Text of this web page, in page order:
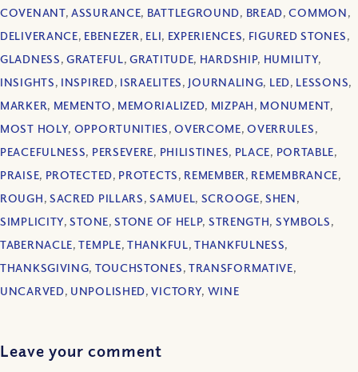
COVENANT,ASSURANCE, BATTLEGROUND, BREAD,COMMON,
DELIVERANCE, EBENEZER, ELI, EXPERIENCES, FIGURED STONES,
GLADNESS,GRATEFUL,GRATITUDE, HARDSHIP, HUMILITY,
INSIGHTS, INSPIRED, ISRAELITES, JOURNALING, LED, LESSONS,
MARKER, MEMENTO, MEMORIALIZED, MIZPAH, MONUMENT,
MOST HOLY, OPPORTUNITIES,OVERCOME,OVERRULES,
PEACEFULNESS, PERSEVERE, PHILISTINES, PLACE, PORTABLE,
PRAISE, PROTECTED, PROTECTS, REMEMBER, REMEMBRANCE,
ROUGH, SACRED PILLARS,SAMUEL, SCROOGE,SHEN,
SIMPLICITY,STONE,STONE OF HELP, STRENGTH, SYMBOLS,
TABERNACLE,TEMPLE,THANKFUL,THANKFULNESS,
THANKSGIVING, TOUCHSTONES, TRANSFORMATIVE,
UNCARVED, UNPOLISHED,VICTORY, WINE
Leave your comment